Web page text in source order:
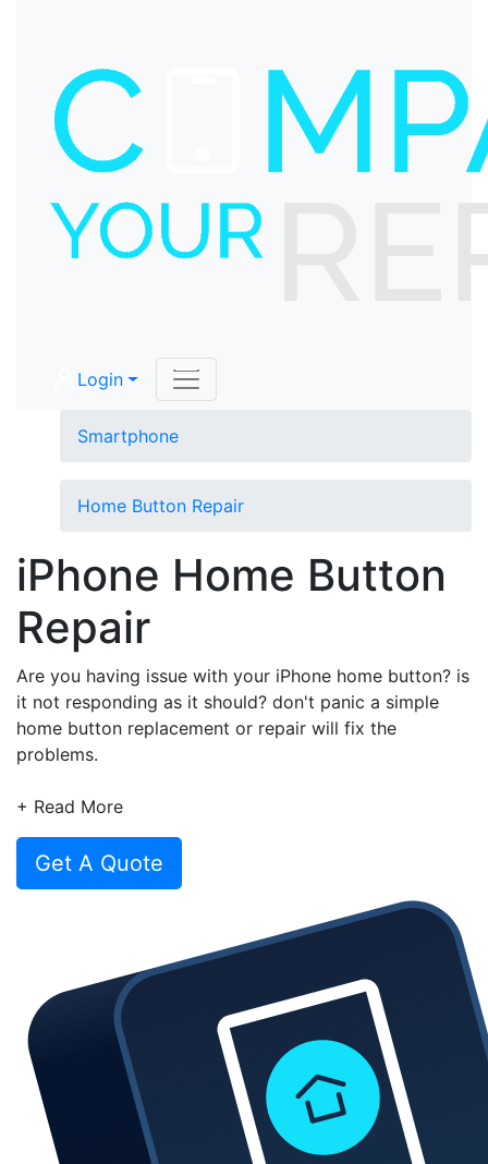
Login
Smartphone
Home Button Repair
iPhone Home Button
Repair
Are you having issue with your iPhone home button? is
it not responding as it should? don't panic a simple
home button replacement or repair will fix the
problems.
At CompareYourRepair we make it easy to find,
compare and book a repair service for your broken
phone or tablet in 4 simple steps.
Simply choose your iPhone, tell us the problem and
compare multiple repair quotes and book your iPhone
home button repair in less than 30 seconds.
We also provide reviews, warranty and repair time for
each repair shop to help you choose the best suited
repair shop near you.
So if you're looking for an iPhone home button repair,
get a quote now and book your repair instantly.
+ Read More
Get A Quote